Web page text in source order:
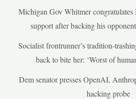
Michigan Gov Whitmer congratulates
support after backing his
Socialist frontrunner’s tradition-
back to bite her: ‘Worst of
Dem senator presses OpenAI,
hacking probe